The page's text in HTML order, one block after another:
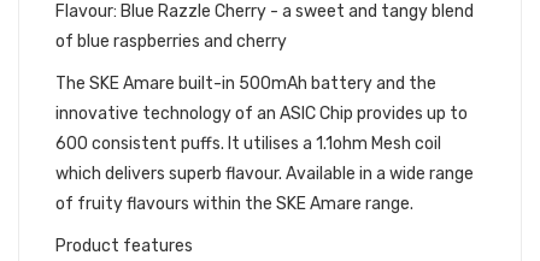
Flavour: Blue Razzle Cherry - a sweet and tangy blend
of blue raspberries and cherry
The SKE Amare built-in 500mAh battery and the
innovative technology of an ASIC Chip provides up to
600 consistent puffs. It utilises a 1.1ohm Mesh coil
which delivers superb flavour. Available in a wide range
of fruity flavours within the SKE Amare range.
Product features